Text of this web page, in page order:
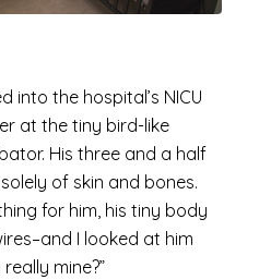
into the hospital’s NICU
at the tiny bird-like
His three and a half
of skin and bones.
for him, his tiny body
I looked at him
mine?”